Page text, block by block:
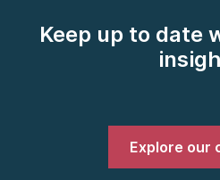
Keep up to date
Explore our